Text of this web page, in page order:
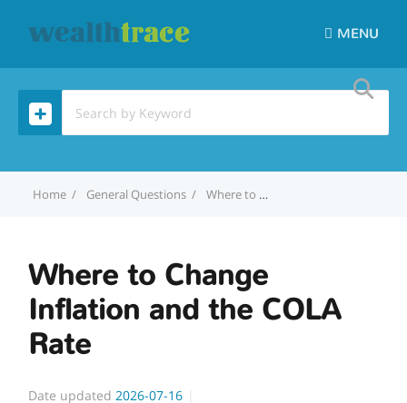
MENU
Home General Questions Where to Change Inflation and the COLA Rate
Where to Change
Inflation and the COLA
Rate
Date updated 2026-07-16